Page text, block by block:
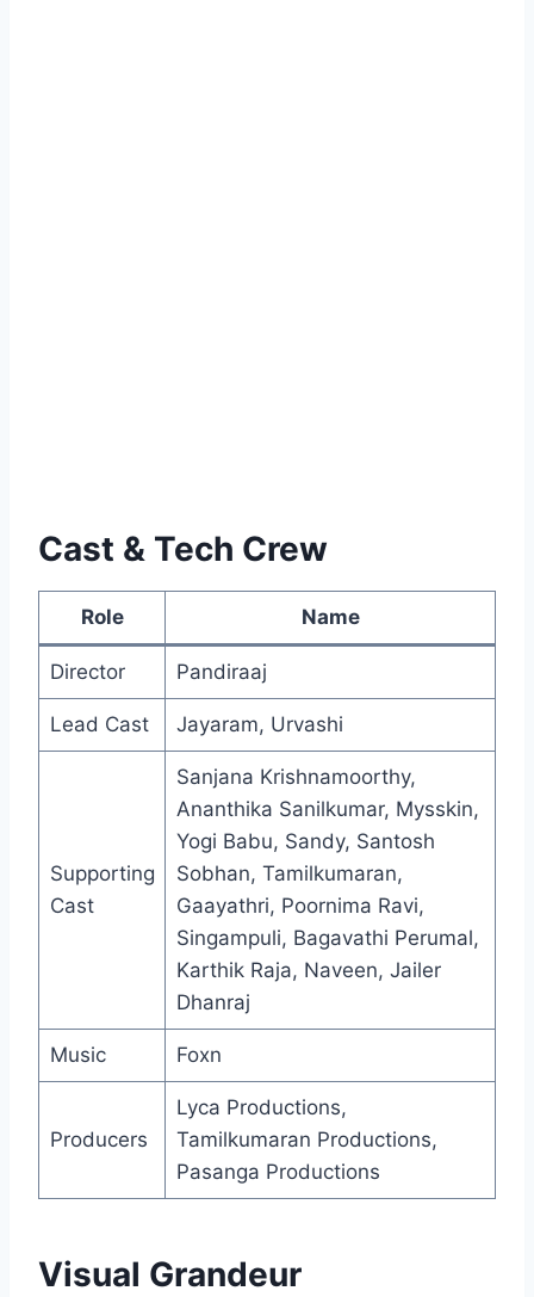
Cast & Tech Crew
Role Name
Director Pandiraaj
Lead Cast Jayaram, Urvashi
Supporting
Cast
Sanjana Krishnamoorthy,
Ananthika Sanilkumar, Mysskin,
Yogi Babu, Sandy, Santosh
Sobhan, Tamilkumaran,
Gaayathri, Poornima Ravi,
Singampuli, Bagavathi Perumal,
Karthik Raja, Naveen, Jailer
Dhanraj
Music Foxn
Producers
Lyca Productions,
Tamilkumaran Productions,
Pasanga Productions
Visual Grandeur